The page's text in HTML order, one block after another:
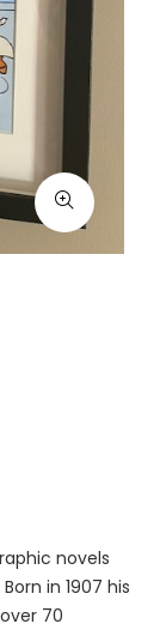
novels
in 1907 his
70